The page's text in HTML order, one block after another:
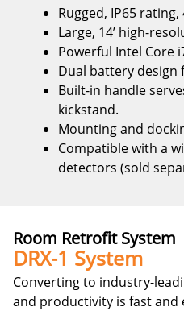
Rugged, IP65
Large, 14’ high-
Powerful Intel Core
Dual battery design
Built-in handle
kickstand.
Mounting and
Compatible with a
detectors (sold
Room Retrofit System
DRX-1 System
Converting to industry-
and productivity is fast and